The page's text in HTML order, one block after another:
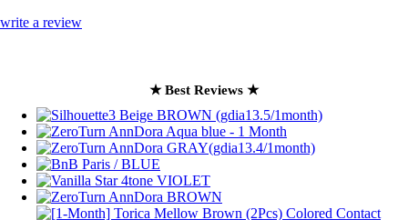
write a review
★ Best Reviews ★